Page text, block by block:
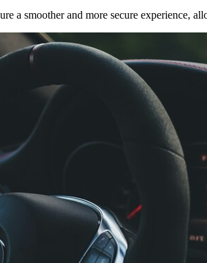
a smoother and more secure experience,